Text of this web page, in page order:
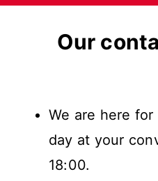
Our
We are here
day at your
18:00.